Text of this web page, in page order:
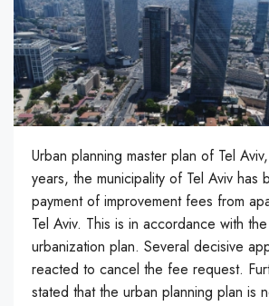
Urban planning master plan of Tel
years, the municipality of Tel Aviv has
payment of improvement fees from
Tel Aviv. This is in accordance with
urbanization plan. Several decisive
reacted to cancel the fee request.
stated that the urban planning plan is